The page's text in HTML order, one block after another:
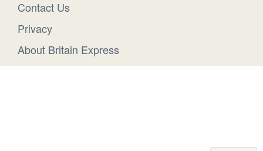
Contact Us
Privacy
About Britain Express